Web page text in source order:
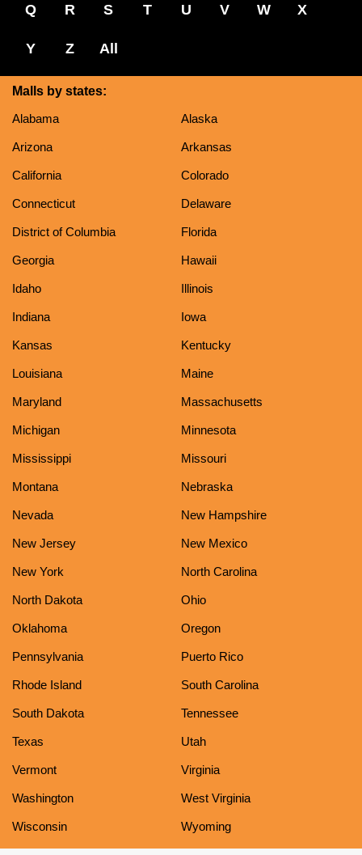
Q R S T U V W X
Y Z All
Malls by states:
Alabama
Alaska
Arizona Arkansas
California Colorado
Connecticut Delaware
District of Columbia Florida
Georgia Hawaii
Idaho Illinois
Indiana Iowa
Kansas Kentucky
Louisiana Maine
Maryland Massachusetts
Michigan Minnesota
Mississippi Missouri
Montana Nebraska
Nevada New Hampshire
New Jersey New Mexico
New York North Carolina
North Dakota Ohio
Oklahoma Oregon
Pennsylvania Puerto Rico
Rhode Island South Carolina
South Dakota Tennessee
Texas Utah
Vermont Virginia
Washington West Virginia
Wisconsin Wyoming